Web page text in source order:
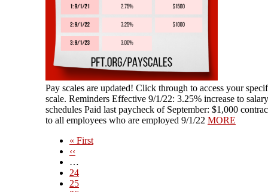
​​Pay scales are updated! Click through to access your
scale. Reminders Effective 9/1/22: 3.25% increase to salary
schedules Paid last paycheck of September: $1,000
to all employees who are employed 9/1/22 MORE
First
page
« First
Previous
page
‹‹
…
Page
24
Page
25